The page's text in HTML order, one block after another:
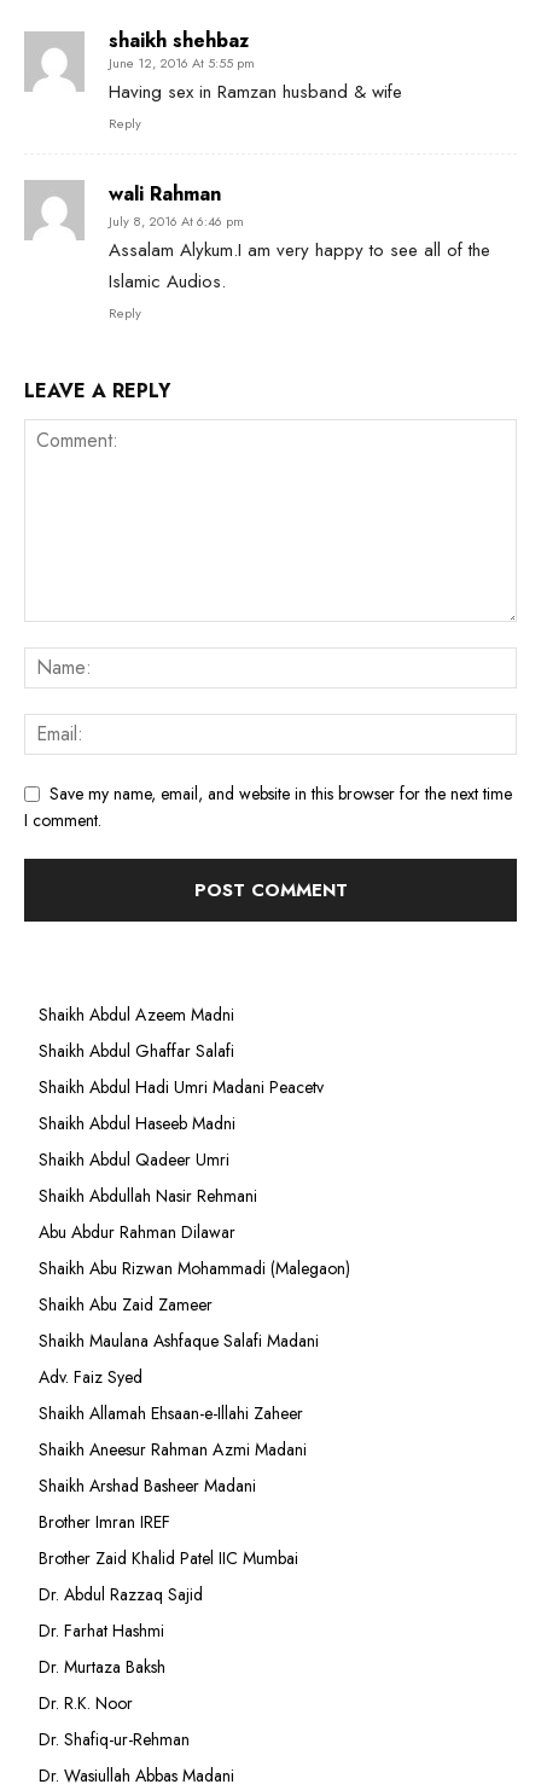
shaikh shehbaz
June 12, 2016 At 5:55 pm
Having sex in Ramzan husband & wife
Reply
wali Rahman
July 8, 2016 At 6:46 pm
Assalam Alykum.I am very happy to see all of the
Islamic Audios.
Reply
LEAVE A REPLY
Save my name, email, and website in this browser for the next time
I comment.
Shaikh Abdul Azeem Madni
Shaikh Abdul Ghaffar Salafi
Shaikh Abdul Hadi Umri Madani Peacetv
Shaikh Abdul Haseeb Madni
Shaikh Abdul Qadeer Umri
Shaikh Abdullah Nasir Rehmani
Abu Abdur Rahman Dilawar
Shaikh Abu Rizwan Mohammadi (Malegaon)
Shaikh Abu Zaid Zameer
Shaikh Maulana Ashfaque Salafi Madani
Adv. Faiz Syed
Shaikh Allamah Ehsaan-e-Illahi Zaheer
Shaikh Aneesur Rahman Azmi Madani
Shaikh Arshad Basheer Madani
Brother Imran IREF
Brother Zaid Khalid Patel IIC Mumbai
Dr. Abdul Razzaq Sajid
Dr. Farhat Hashmi
Dr. Murtaza Baksh
Dr. R.K. Noor
Dr. Shafiq-ur-Rehman
Dr. Wasiullah Abbas Madani